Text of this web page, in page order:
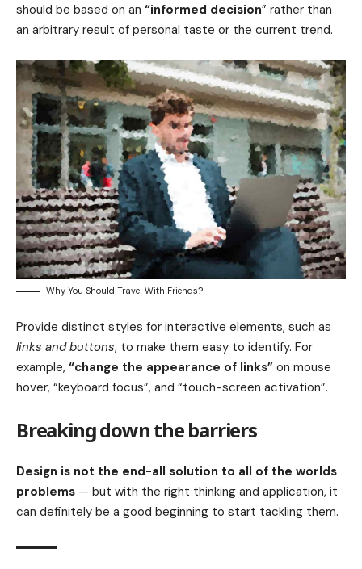
should be based on an “informed decision” rather than
an arbitrary result of personal taste or the current trend.
Why You Should Travel With Friends?
Provide distinct styles for interactive elements, such as
links and buttons, to make them easy to identify. For
example, “change the appearance of links” on mouse
hover, “keyboard focus”, and “touch-screen activation”.
Breaking down the barriers
Design is not the end-all solution to all of the worlds
problems — but with the right thinking and application, it
can definitely be a good beginning to start tackling them.